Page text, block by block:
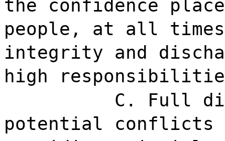
the confidence
people, at all
integrity and
high
C. Full
potential conflicts